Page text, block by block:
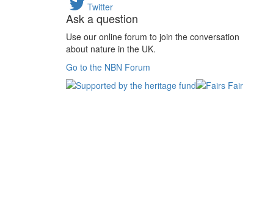
Twitter
Ask a question
Use our online forum to join the conversation
about nature in the UK.
Go to the NBN Forum